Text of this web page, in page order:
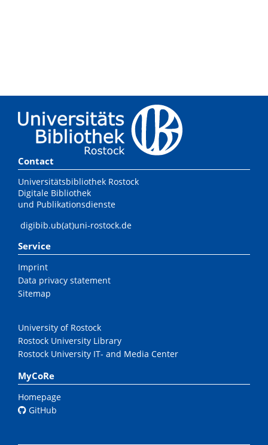
Contact
Universitätsbibliothek Rostock
Digitale Bibliothek
und Publikationsdienste
digibib.ub(at)uni-rostock.de
Service
Imprint
Data privacy statement
Sitemap
University of Rostock
Rostock University Library
Rostock University IT- and Media Center
MyCoRe
Homepage
GitHub